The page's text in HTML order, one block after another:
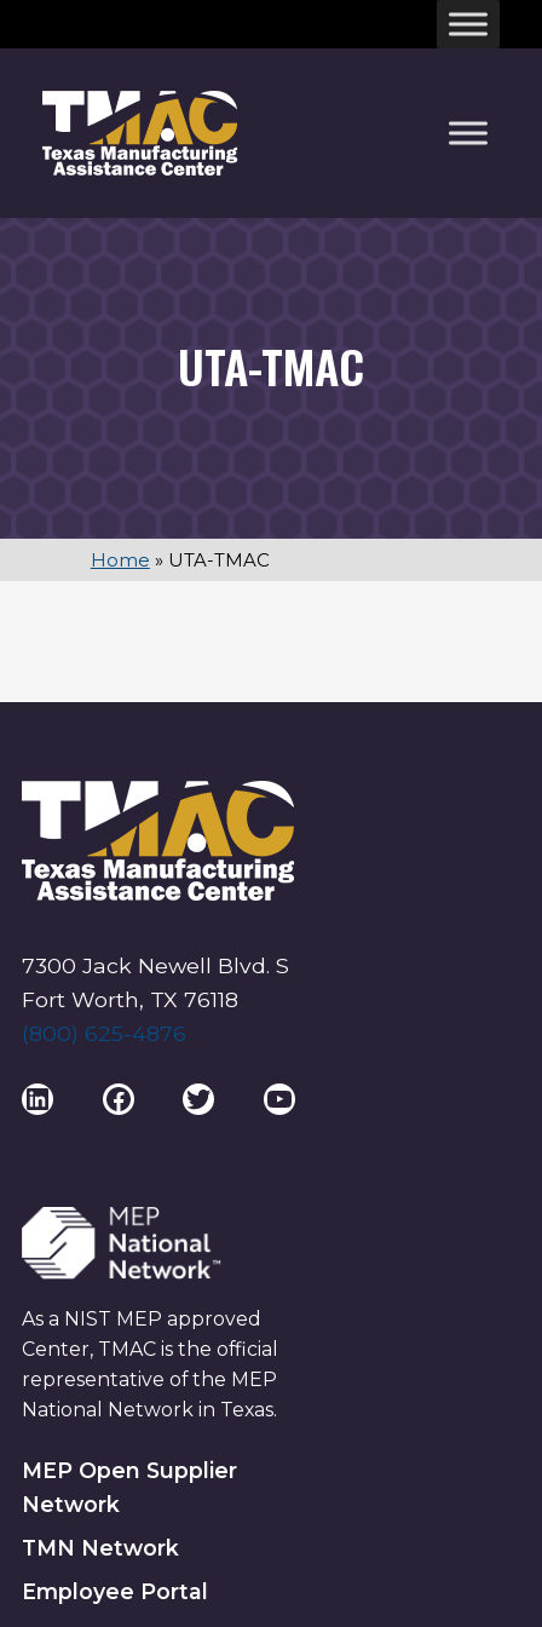
to
UTA-TMAC
Home » UTA-TMAC
7300 Jack Newell Blvd. S
Fort Worth, TX 76118
(800) 625-4876
LinkedInFacebookTwitterYouTube
As a NIST MEP approved
Center, TMAC is the official
representative of the MEP
National Network in Texas.
MEP Open Supplier
Network
TMN Network
Employee Portal